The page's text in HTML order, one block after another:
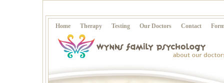
Home Therapy Testing Our Doctors Contact